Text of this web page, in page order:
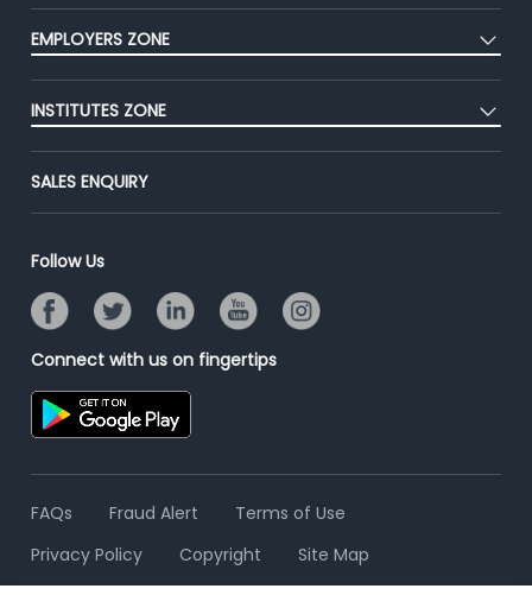
Blog
Success Stories
Contact Us
CEAT
Premium Membership
Jobs Roles & Responsibilities
EMPLOYERS ZONE
Post Job for Free
End-to-End Recruitment
INSTITUTES ZONE
Post Your Institute
Email/SMS Campaign
SALES ENQUIRY
Follow Us
Connect with us on fingertips
FAQs Fraud Alert
Terms of Use
Privacy Policy
Copyright Site Map